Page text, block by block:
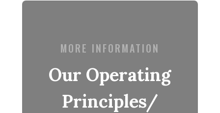
MORE INFORMATION
Our Operating
Principles/